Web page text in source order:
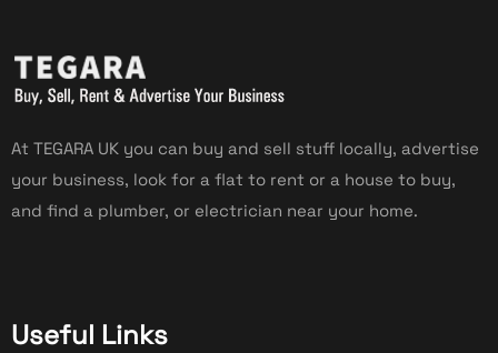
At TEGARA UK you can buy and sell stuff locally, advertise
your business, look for a flat to rent or a house to buy,
and find a plumber, or electrician near your home.
Useful Links